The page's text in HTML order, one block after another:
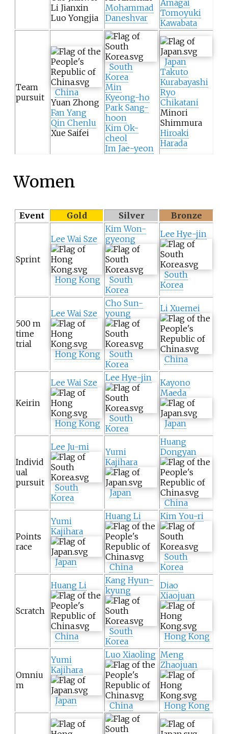
Li Jianxin
Luo Yongjia
Mohammad
Daneshvar
Amagai
Tomoyuki
Kawabata
Team
pursuit
China
Yuan Zhong
Fan Yang
Qin Chenlu
Xue Saifei
South
Korea
Min
Kyeong-ho
Park Sang-
hoon
Kim Ok-
cheol
Im Jae-yeon
Japan
Takuto
Kurabayashi
Ryo
Chikatani
Minori
Shimmura
Hiroaki
Harada
Women
Event Gold Silver Bronze
Sprint
Lee Wai Sze
Hong Kong
Kim Won-
gyeong
South
Korea
Lee Hye-jin
South
Korea
500 m
time
trial
Lee Wai Sze
Hong Kong
Cho Sun-
young
South
Korea
Li Xuemei
China
Keirin
Lee Wai Sze
Hong Kong
Lee Hye-jin
South
Korea
Kayono
Maeda
Japan
Individ
ual
pursuit
Lee Ju-mi
South
Korea
Yumi
Kajihara
Japan
Huang
Dongyan
China
Points
race
Yumi
Kajihara
Japan
Huang Li
China
Kim You-ri
South
Korea
Scratch
Huang Li
China
Kang Hyun-
kyung
South
Korea
Diao
Xiaojuan
Hong Kong
Omniu
m
Yumi
Kajihara
Japan
Luo Xiaoling
China
Meng
Zhaojuan
Hong Kong